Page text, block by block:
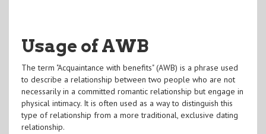
Usage of AWB
The term "Acquaintance with benefits" (AWB) is a phrase used
to describe a relationship between two people who are not
necessarily in a committed romantic relationship but engage in
physical intimacy. It is often used as a way to distinguish this
type of relationship from a more traditional, exclusive dating
relationship.